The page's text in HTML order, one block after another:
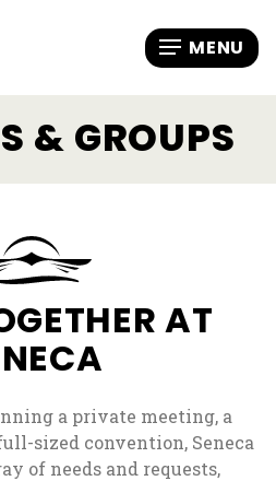
& GROUPS
AT
a private meeting, a
sized convention, Seneca
of needs and requests,